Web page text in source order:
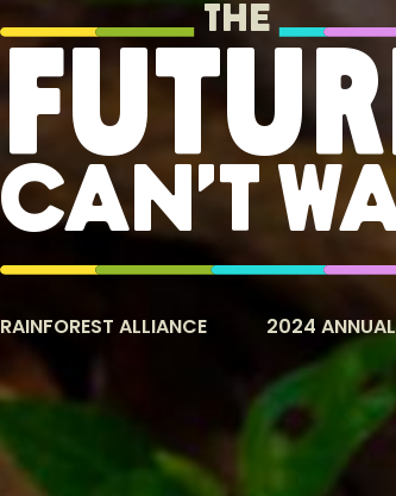
The
Can’t
RAINFOREST ALLIANCE 2024 ANNUAL